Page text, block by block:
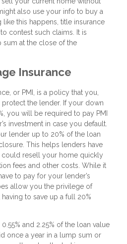
also use your info to buy a
this happens, title insurance
contest such claims. It is
sum at the close of the
Insurance
or PMI, is a policy that you,
the lender. If your down
you will be required to pay PMI
investment in case you default.
lender up to 20% of the loan
This helps lenders have
could resell your home quickly
fees and other costs. While it
to pay for your lender’s
allow you the privilege of
to save up a full 20%
and 2.25% of the loan value
once a year in a lump sum or